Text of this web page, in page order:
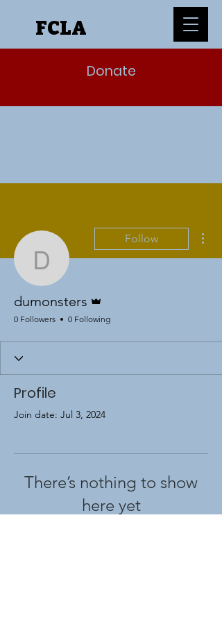
FCLA
Donate
dumonsters
Follow
dumonsters
0 Followers 0 Following
Profile
Join date: Jul 3, 2024
There’s nothing to show
here yet